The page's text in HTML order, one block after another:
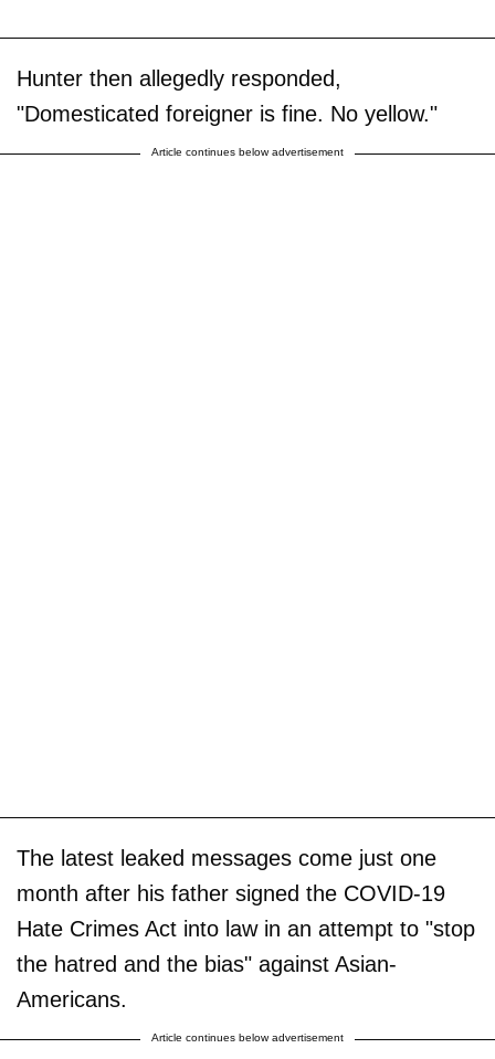
Hunter then allegedly responded,
"Domesticated foreigner is fine. No yellow."
Article continues below advertisement
The latest leaked messages come just one
month after his father signed the COVID-19
Hate Crimes Act into law in an attempt to "stop
the hatred and the bias" against Asian-
Americans.
Article continues below advertisement